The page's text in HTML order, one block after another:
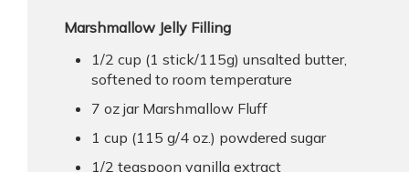
Marshmallow Jelly Filling
1/2 cup (1 stick/115g) unsalted butter,
softened to room temperature
7 oz jar Marshmallow Fluff
1 cup (115 g/4 oz.) powdered sugar
1/2 teaspoon vanilla extract